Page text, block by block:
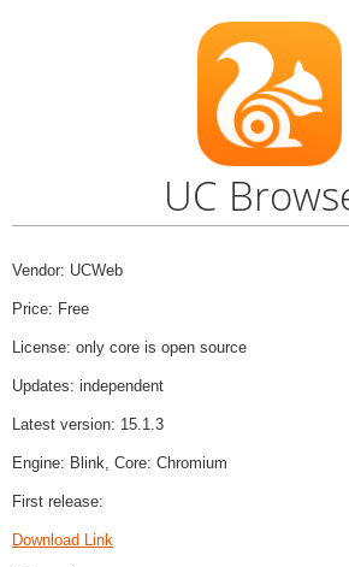
UC
Vendor: UCWeb
Price: Free
License: only core is open source
Updates: independent
Latest version: 15.1.3
Engine: Blink, Core: Chromium
First release:
Download Link